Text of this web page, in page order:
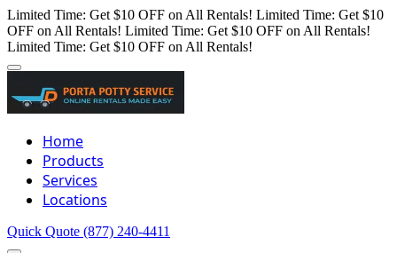
Limited Time: Get $10 OFF on All Rentals! Limited Time: Get $10
OFF on All Rentals! Limited Time: Get $10 OFF on All Rentals!
Limited Time: Get $10 OFF on All Rentals!
Home
Products
Services
Locations
Quick Quote (877) 240-4411